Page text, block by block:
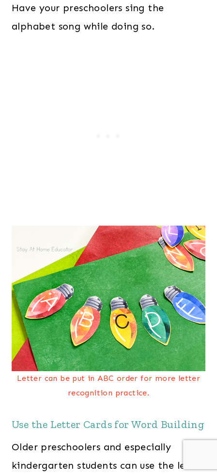
Have your preschoolers sing the
alphabet song while doing so.
Letter can be put in ABC order for more letter
recognition practice.
Use the Letter Cards for Word Building
Older preschoolers and especially
kindergarten students can use the letter